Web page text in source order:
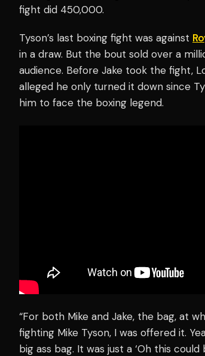
fight did 450,000.
Tyson’s last boxing fight was against
in a draw. But the bout sold over a
audience. Before Jake took the fight,
alleged he only turned it down since
him to face the boxing legend.
“For both Mike and Jake, the bag, at
fighting Mike Tyson, I was offered it.
big ass bag. It was just a ‘Oh this